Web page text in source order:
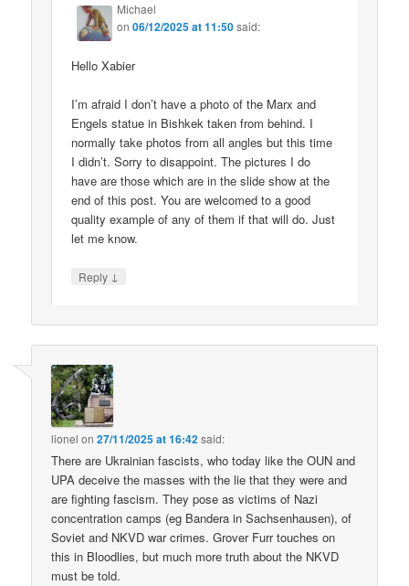
Michael
on06/12/2025 at 11:50said:
Hello Xabier
I’m afraid I don’t have a photo of the Marx and
Engels statue in Bishkek taken from behind. I
normally take photos from all angles but this time
I didn’t. Sorry to disappoint. The pictures I do
have are those which are in the slide show at the
end of this post. You are welcomed to a good
quality example of any of them if that will do. Just
let me know.
Reply ↓
lionel on27/11/2025 at 16:42said:
There are Ukrainian fascists, who today like the OUN and
UPA deceive the masses with the lie that they were and
are fighting fascism. They pose as victims of Nazi
concentration camps (eg Bandera in Sachsenhausen), of
Soviet and NKVD war crimes. Grover Furr touches on
this in Bloodlies, but much more truth about the NKVD
must be told.